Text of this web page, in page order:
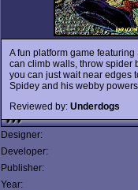
A fun platform game
can climb walls, throw spider
you can just wait near edges
Spidey and his webby
Reviewed by: Underdogs
Designer:
Developer:
Publisher:
Year: